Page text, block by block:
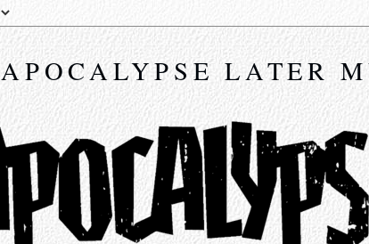
APOCALYPSE LATER